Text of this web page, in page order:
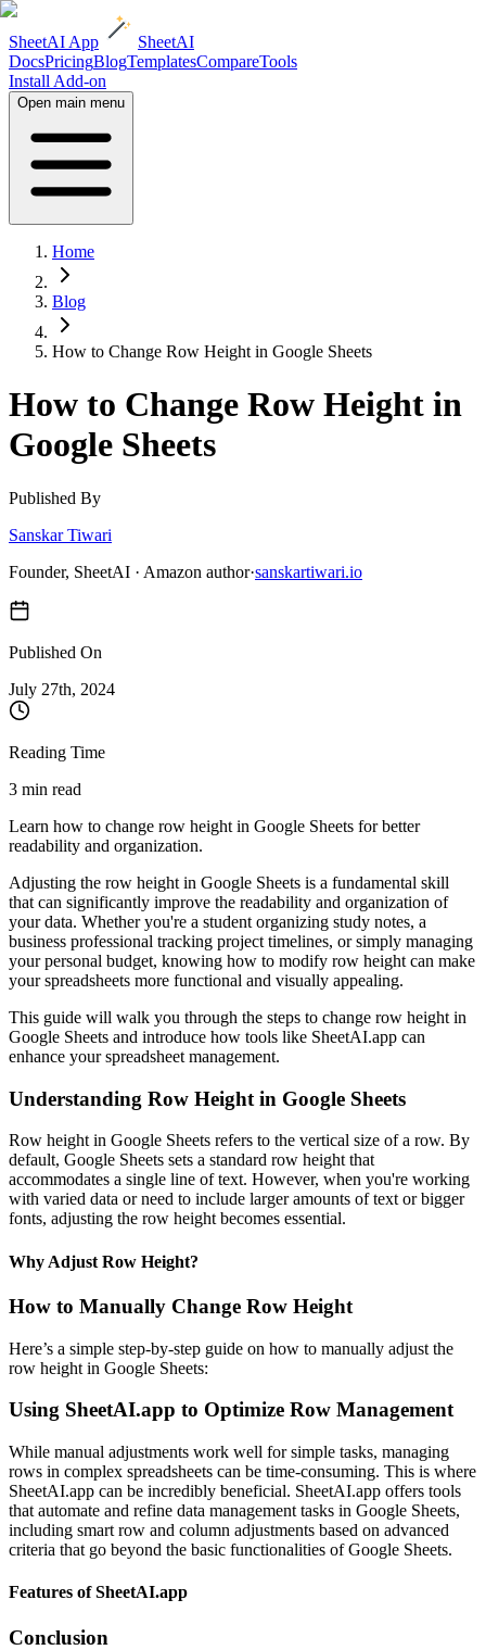
SheetAI App
SheetAI
DocsPricingBlogTemplatesCompareTools
Install Add-on
Open main menu
Home
Blog
How to Change Row Height in Google Sheets
How to Change Row Height in
Google Sheets
Published By
Sanskar Tiwari
Founder, SheetAI · Amazon author·sanskartiwari.io
Published On
July 27th, 2024
Reading Time
3 min read
Learn how to change row height in Google Sheets for better
readability and organization.
Adjusting the row height in Google Sheets is a fundamental skill
that can significantly improve the readability and organization of
your data. Whether you're a student organizing study notes, a
business professional tracking project timelines, or simply managing
your personal budget, knowing how to modify row height can make
your spreadsheets more functional and visually appealing.
This guide will walk you through the steps to change row height in
Google Sheets and introduce how tools like SheetAI.app can
enhance your spreadsheet management.
Understanding Row Height in Google Sheets
Row height in Google Sheets refers to the vertical size of a row. By
default, Google Sheets sets a standard row height that
accommodates a single line of text. However, when you're working
with varied data or need to include larger amounts of text or bigger
fonts, adjusting the row height becomes essential.
Why Adjust Row Height?
How to Manually Change Row Height
Here’s a simple step-by-step guide on how to manually adjust the
row height in Google Sheets:
Using SheetAI.app to Optimize Row Management
While manual adjustments work well for simple tasks, managing
rows in complex spreadsheets can be time-consuming. This is where
SheetAI.app can be incredibly beneficial. SheetAI.app offers tools
that automate and refine data management tasks in Google Sheets,
including smart row and column adjustments based on advanced
criteria that go beyond the basic functionalities of Google Sheets.
Features of SheetAI.app
Conclusion